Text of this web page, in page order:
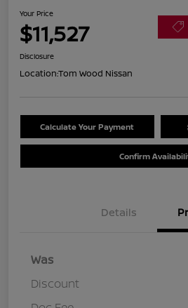
Your Price
$11,527
Disclosure
Location:Tom Wood Nissan
Calculate Your Payment
Confirm
Details
Was
Discount